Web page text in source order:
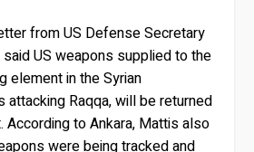
from US Defense Secretary
US weapons supplied to the
element in the Syrian
attacking Raqqa, will be returned
According to Ankara, Mattis also
were being tracked and